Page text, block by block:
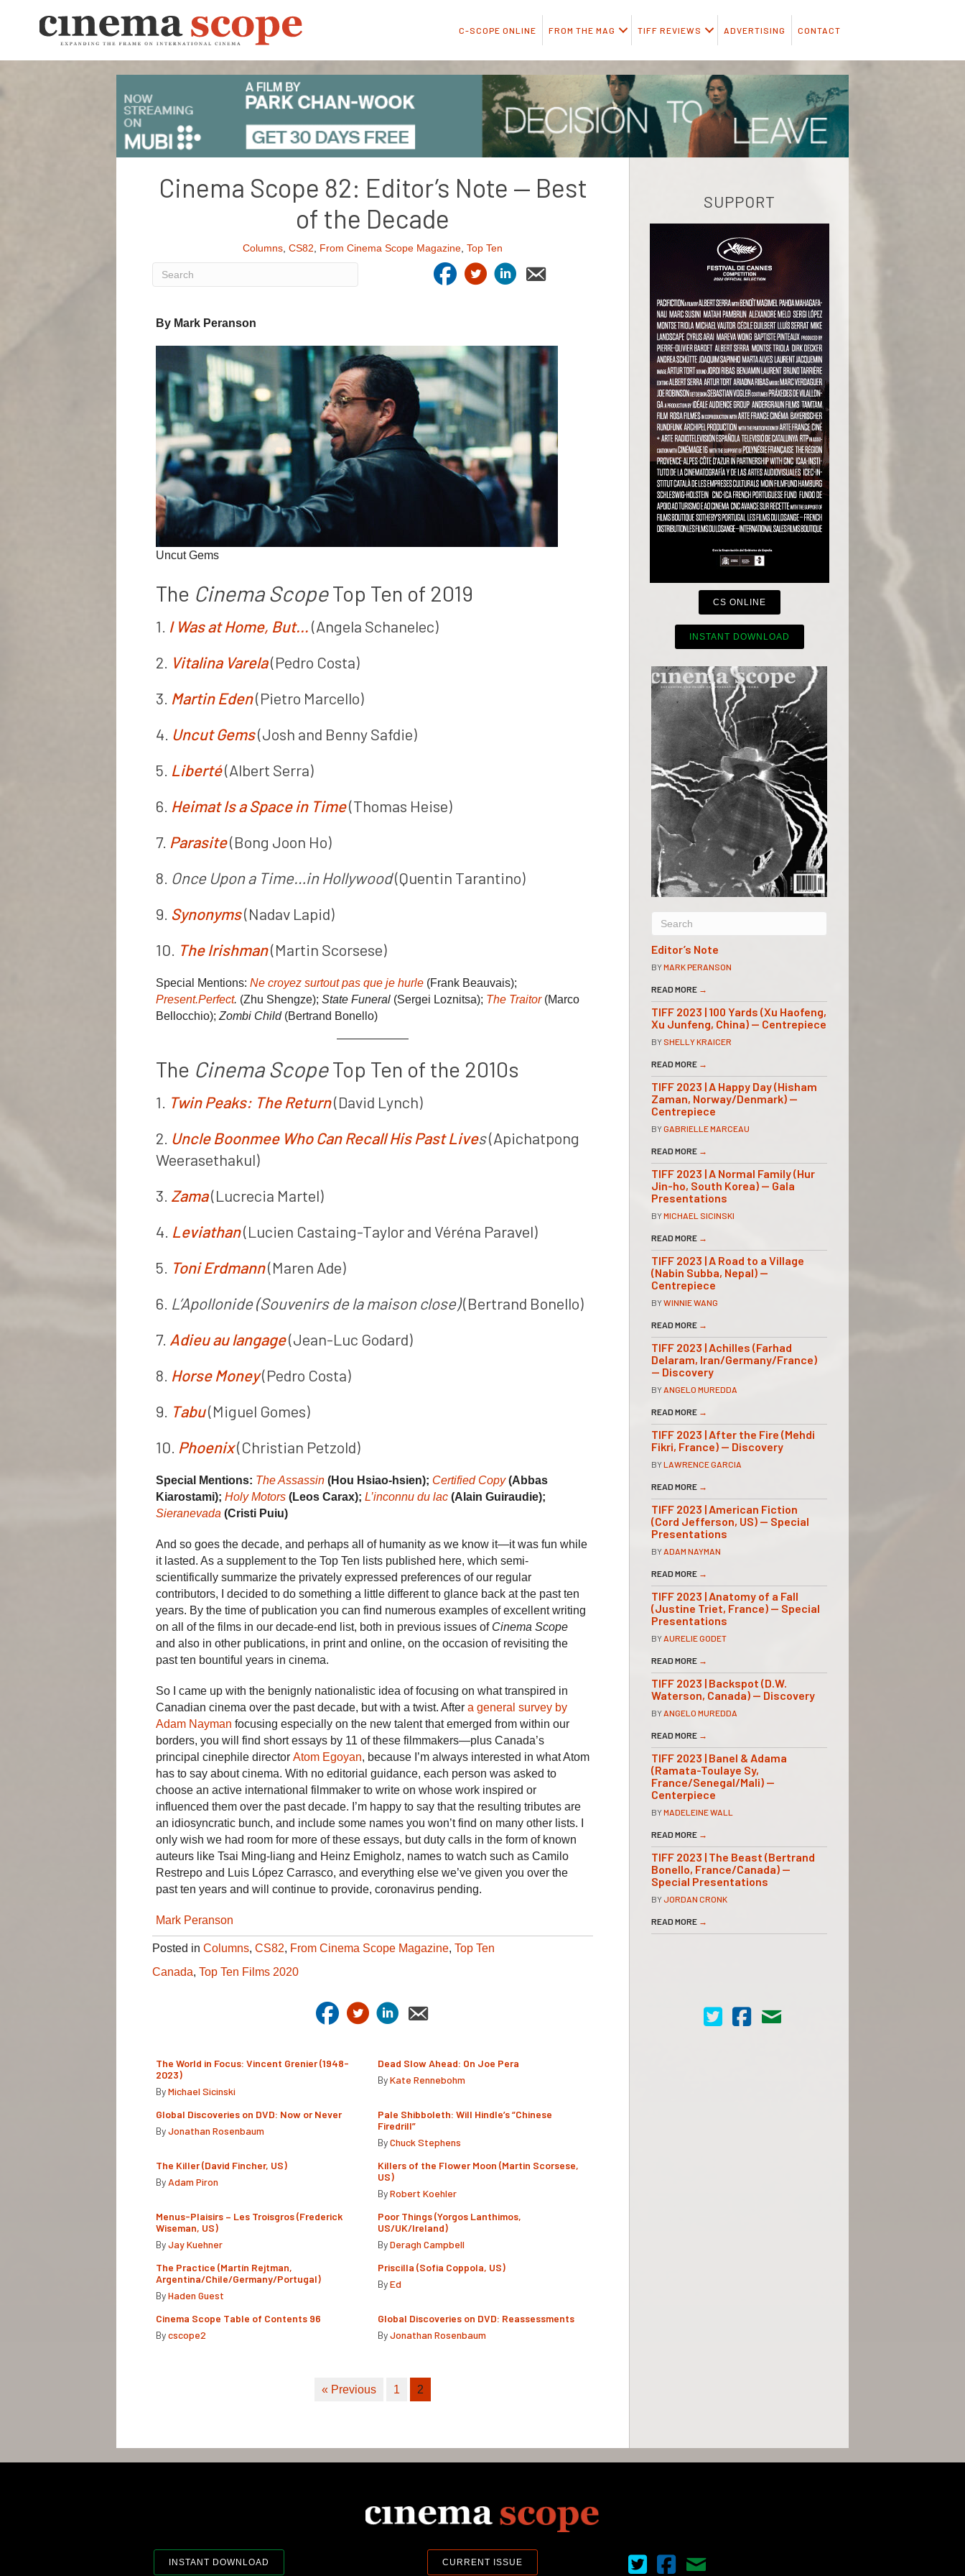
C-SCOPE ONLINE FROM THE MAG TIFF REVIEWS ADVERTISING CONTACT
Cinema Scope 82: Editor’s Note — Best
of the Decade
Columns CS82 From Cinema Scope Magazine Top Ten
By Mark Peranson
Uncut Gems
The Cinema ScopeTop Ten of 2019
1. I Was at Home, But…(Angela Schanelec)
2. Vitalina Varela(Pedro Costa)
3. Martin Eden(Pietro Marcello)
4. Uncut Gems(Josh and Benny Safdie)
5. Liberté(Albert Serra)
6. Heimat Is a Space in Time(Thomas Heise)
7. Parasite(Bong Joon Ho)
8. Once Upon a Time…in Hollywood(Quentin Tarantino)
9. Synonyms(Nadav Lapid)
10. The Irishman(Martin Scorsese)
Special Mentions: Ne croyez surtout pas que je hurle (Frank Beauvais);
Present.Perfect. (Zhu Shengze); State Funeral (Sergei Loznitsa); The Traitor(Marco
Bellocchio); Zombi Child(Bertrand Bonello)
The Cinema ScopeTop Ten of the 2010s
1. Twin Peaks: The Return(David Lynch)
2. Uncle Boonmee Who Can Recall His Past Lives(Apichatpong
Weerasethakul)
3. Zama(Lucrecia Martel)
4. Leviathan(Lucien Castaing-Taylor and Véréna Paravel)
5. Toni Erdmann(Maren Ade)
6. L’Apollonide (Souvenirs de la maison close)(Bertrand Bonello)
7. Adieu au langage(Jean-Luc Godard)
8. Horse Money(Pedro Costa)
9. Tabu(Miguel Gomes)
10. Phoenix(Christian Petzold)
Special Mentions: The Assassin (Hou Hsiao-hsien); Certified Copy(Abbas
Kiarostami); Holy Motors (Leos Carax); L’inconnu du lac (Alain Guiraudie);
Sieranevada (Cristi Puiu)
And so goes the decade, and perhaps all of humanity as we know it—it was fun while
it lasted. As a supplement to the Top Ten lists published here, which semi-
scientifically summarize the privately expressed preferences of our regular
contributors, I decided to do something a little different to glance back at the past ten
years. By the time of publication you can find numerous examples of excellent writing
on all of the films in our decade-end list, both in previous issues of Cinema Scope
and also in other publications, in print and online, on the occasion of revisiting the
past ten bountiful years in cinema.
So I came up with the benignly nationalistic idea of focusing on what transpired in
Canadian cinema over the past decade, but with a twist. After a general survey by
Adam Nayman focusing especially on the new talent that emerged from within our
borders, you will find short essays by 11 of these filmmakers—plus Canada’s
principal cinephile director Atom Egoyan, because I’m always interested in what Atom
has to say about cinema. With no editorial guidance, each person was asked to
choose an active international filmmaker to write on whose work inspired or
influenced them over the past decade. I’m happy to say that the resulting tributes are
an idiosyncratic bunch, and include some names you won’t find on many other lists. I
only wish we had room for more of these essays, but duty calls in the form of known
auteurs like Tsai Ming-liang and Heinz Emigholz, names to watch such as Camilo
Restrepo and Luis López Carrasco, and everything else we’ve given you over the
past ten years and will continue to provide, coronavirus pending.
Mark Peranson
Posted in Columns, CS82, From Cinema Scope Magazine, Top Ten
Canada, Top Ten Films 2020
The World in Focus: Vincent Grenier (1948-
2023)
ByMichael Sicinski
Dead Slow Ahead: On Joe Pera
ByKate Rennebohm
Global Discoveries on DVD: Now or Never
ByJonathan Rosenbaum
Pale Shibboleth: Will Hindle’s “Chinese
Firedrill”
ByChuck Stephens
The Killer (David Fincher, US)
By Adam Piron
Killers of the Flower Moon (Martin Scorsese,
US)
ByRobert Koehler
Menus-Plaisirs – Les Troisgros (Frederick
Wiseman, US)
ByJay Kuehner
Poor Things (Yorgos Lanthimos,
US/UK/Ireland)
ByDeragh Campbell
The Practice (Martín Rejtman,
Argentina/Chile/Germany/Portugal)
ByHaden Guest
Priscilla (Sofia Coppola, US)
ByEd
Cinema Scope Table of Contents 96
Bycscope2
Global Discoveries on DVD: Reassessments
ByJonathan Rosenbaum
« Previous 1 2
SUPPORT
CS ONLINE
INSTANT DOWNLOAD
Editor’s Note
BYMARK PERANSON
READ MORE →
TIFF 2023 | 100 Yards (Xu Haofeng,
Xu Junfeng, China) — Centrepiece
BY SHELLY KRAICER
READ MORE →
TIFF 2023 | A Happy Day (Hisham
Zaman, Norway/Denmark) —
Centrepiece
BYGABRIELLE MARCEAU
READ MORE →
TIFF 2023 | A Normal Family (Hur
Jin-ho, South Korea) — Gala
Presentations
BYMICHAEL SICINSKI
READ MORE →
TIFF 2023 | A Road to a Village
(Nabin Subba, Nepal) —
Centrepiece
BYWINNIE WANG
READ MORE →
TIFF 2023 | Achilles (Farhad
Delaram, Iran/Germany/France)
— Discovery
BY ANGELO MUREDDA
READ MORE →
TIFF 2023 | After the Fire (Mehdi
Fikri, France) — Discovery
BYLAWRENCE GARCIA
READ MORE →
TIFF 2023 | American Fiction
(Cord Jefferson, US) — Special
Presentations
BY ADAM NAYMAN
READ MORE →
TIFF 2023 | Anatomy of a Fall
(Justine Triet, France) — Special
Presentations
BY AURELIE GODET
READ MORE →
TIFF 2023 | Backspot (D.W.
Waterson, Canada) — Discovery
BY ANGELO MUREDDA
READ MORE →
TIFF 2023 | Banel & Adama
(Ramata-Toulaye Sy,
France/Senegal/Mali) —
Centerpiece
BYMADELEINE WALL
READ MORE →
TIFF 2023 | The Beast (Bertrand
Bonello, France/Canada) —
Special Presentations
BYJORDAN CRONK
READ MORE →
Cinema Scope on Twitter
Cinema Scope on Facebook
Contact Us
INSTANT DOWNLOAD CURRENT ISSUE Cinema Scope on Twitter
Cinema Scope on Facebook
Contact Us